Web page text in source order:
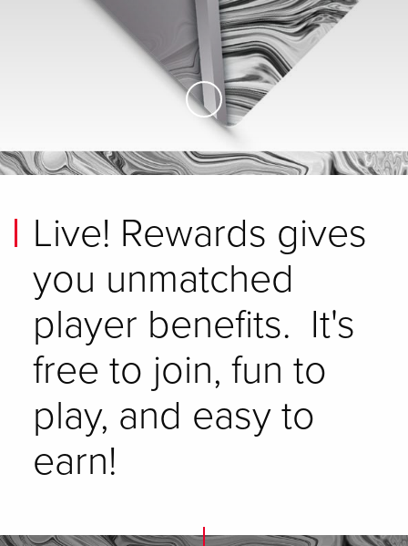
Skip to Main Content
Live! Rewards gives
you unmatched
player benefits. It's
free to join, fun to
play, and easy to
earn!